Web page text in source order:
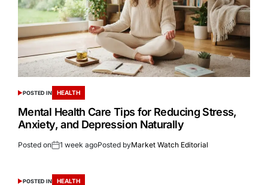
POSTED IN HEALTH
Mental Health Care Tips for Reducing Stress,
Anxiety, and Depression Naturally
Posted on 1 week agoPosted byMarket Watch Editorial
POSTED IN HEALTH